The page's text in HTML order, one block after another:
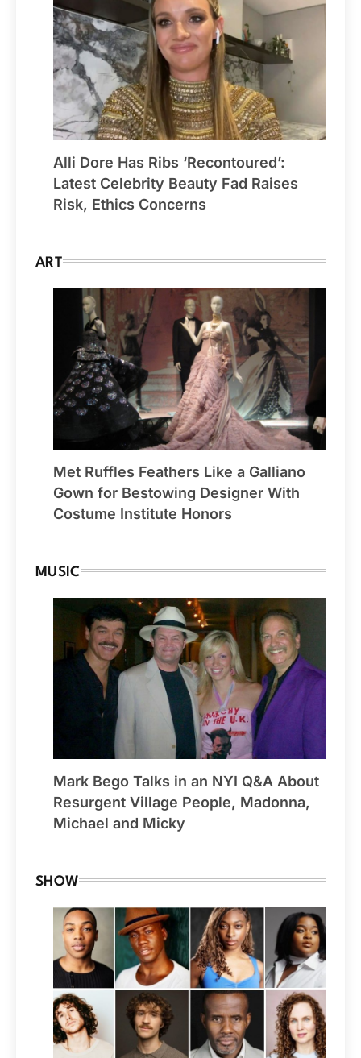
Alli Dore Has Ribs ‘Recontoured’:
Latest Celebrity Beauty Fad Raises
Risk, Ethics Concerns
ART
Met Ruffles Feathers Like a Galliano
Gown for Bestowing Designer With
Costume Institute Honors
MUSIC
Mark Bego Talks in an NYI Q&A About
Resurgent Village People, Madonna,
Michael and Micky
SHOW